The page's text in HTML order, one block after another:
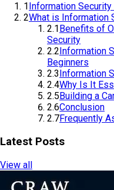
1 Information
2What is Information
2.1 Benefits of
Security
2.2 Information
Beginners
2.3 Information
2.4Why Is It
2.5 Building a
2.6Conclusion
2.7Frequently
Latest Posts
View all